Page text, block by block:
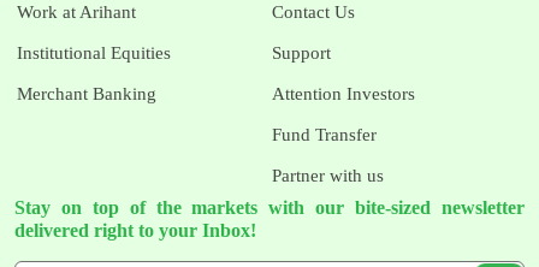
Work at Arihant
Institutional Equities
Merchant Banking
Contact Us
Support
Attention Investors
Fund Transfer
Partner with us
Stay on top of the markets with our bite-sized newsletter
delivered right to your Inbox!